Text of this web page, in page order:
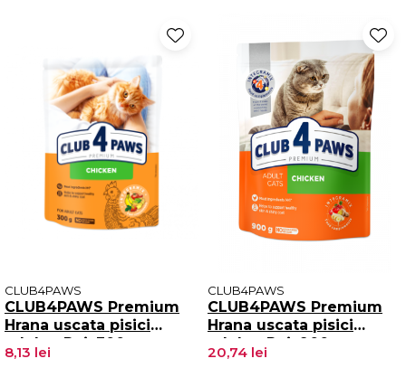
CLUB4PAWS
CLUB4PAWS Premium
Hrana uscata pisici
adulte, Pui, 300g
8,13 lei
CLUB4PAWS
CLUB4PAWS Premium
Hrana uscata pisici
adulte, Pui, 900g
20,74 lei